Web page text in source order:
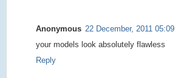
Anonymous 22 December, 2011 05:09
your models look absolutely flawless
Reply